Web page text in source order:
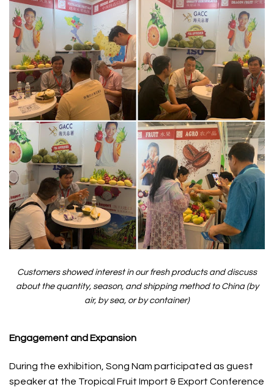
Customers showed interest in our fresh products and discuss
about the quantity, season, and shipping method to China (by
air, by sea, or by container)
Engagement and Expansion
During the exhibition, Song Nam participated as guest
speaker at the Tropical Fruit Import & Export Conference